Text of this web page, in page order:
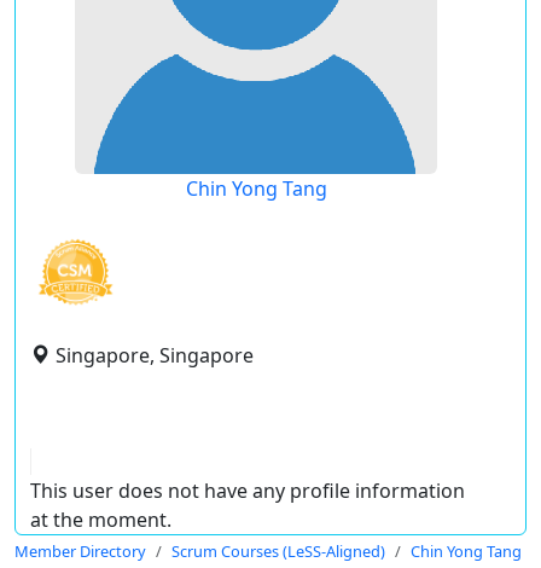
Chin Yong Tang
Singapore, Singapore
This user does not have any profile information
at the moment.
Member Directory Scrum Courses (LeSS-Aligned) Chin Yong Tang